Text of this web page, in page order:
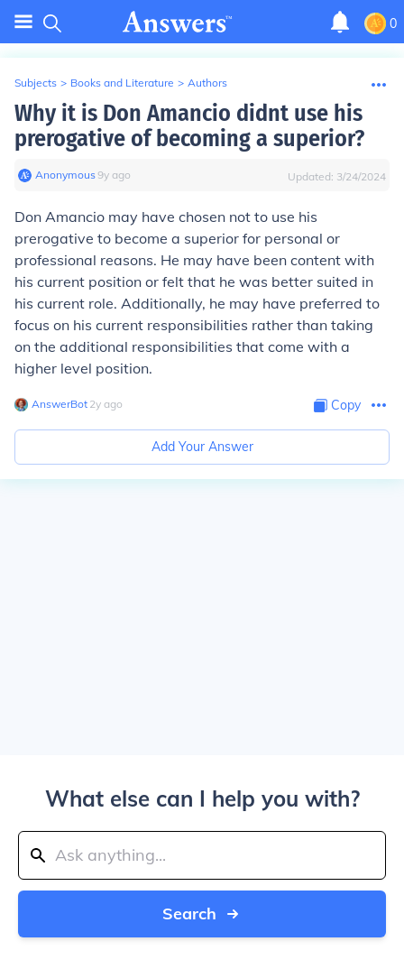
0
Subjects > Books and Literature > Authors
Why it is Don Amancio didnt use his
prerogative of becoming a superior?
Anonymous∙9y ago Updated: 3/24/2024
Don Amancio may have chosen not to use his
prerogative to become a superior for personal or
professional reasons. He may have been content with
his current position or felt that he was better suited in
his current role. Additionally, he may have preferred to
focus on his current responsibilities rather than taking
on the additional responsibilities that come with a
higher level position.
AnswerBot∙ 2y ago Copy
Add Your Answer
What else can I help you with?
Search